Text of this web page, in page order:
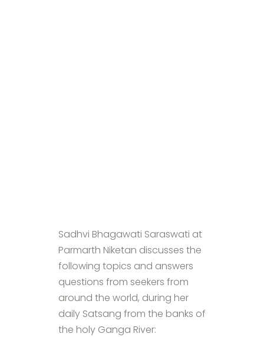
Sadhvi Bhagawati Saraswati at
Parmarth Niketan discusses the
following topics and answers
questions from seekers from
around the world, during her
daily Satsang from the banks of
the holy Ganga River: